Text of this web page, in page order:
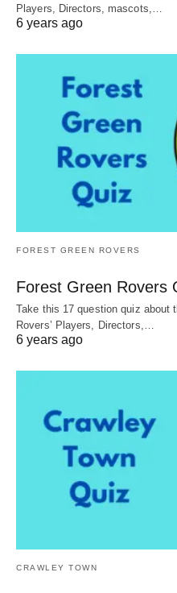
Players, Directors, mascots,…
6 years ago
FOREST GREEN ROVERS
Forest Green Rovers
Take this 17 question quiz about
Rovers’ Players, Directors,…
6 years ago
CRAWLEY TOWN